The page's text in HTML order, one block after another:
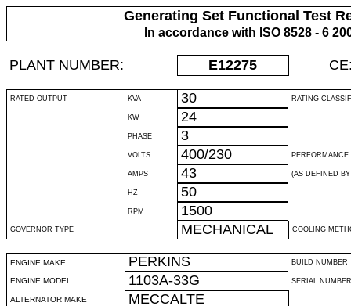
Generating Set Functional Test
In accordance with ISO 8528 - 6
PLANT NUMBER: E12275
RATED OUTPUT KVA 30 RATING
KW 24
PHASE 3
VOLTS 400/230 PERFORMANCE
AMPS 43 (AS DEFINED
HZ 50
RPM 1500
GOVERNOR TYPE MECHANICAL COOLING
ENGINE MAKE PERKINS BUILD NUMBER
ENGINE MODEL 1103A-33G SERIAL NUMBER
ALTERNATOR MAKE MECCALTE